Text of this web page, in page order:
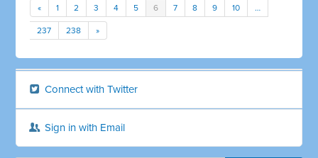
« 1 2 3 4 5 6 7 8 9 10 …
237 238 »
Connect with Twitter
Sign in with Email